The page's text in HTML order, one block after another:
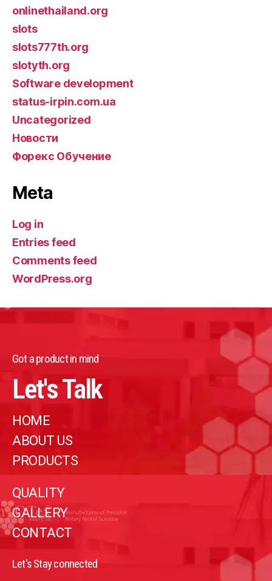
onlinethailand.org
slots
slots777th.org
slotyth.org
Software development
status-irpin.com.ua
Uncategorized
Новости
Форекс Обучение
Meta
Log in
Entries feed
Comments feed
WordPress.org
Got a product in mind
Let's Talk
HOME
ABOUT US
PRODUCTS
QUALITY
GALLERY
CONTACT
Let's Stay connected